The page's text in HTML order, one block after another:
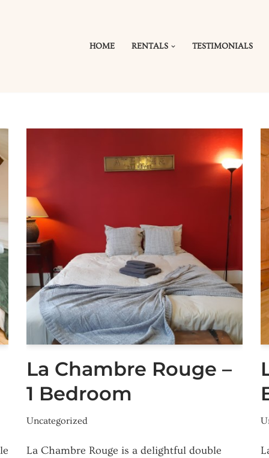
HOME RENTALS TESTIMONIALS
La Chambre Rouge –
1 Bedroom
Uncategorized
La Chambre Rouge is a delightful double